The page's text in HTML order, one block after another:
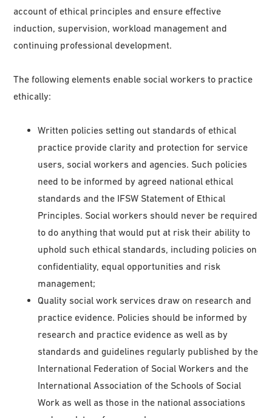
account of ethical principles and ensure effective
induction, supervision, workload management and
continuing professional development.
The following elements enable social workers to practice
ethically:
Written policies setting out standards of ethical
practice provide clarity and protection for service
users, social workers and agencies. Such policies
need to be informed by agreed national ethical
standards and the IFSW Statement of Ethical
Principles. Social workers should never be required
to do anything that would put at risk their ability to
uphold such ethical standards, including policies on
confidentiality, equal opportunities and risk
management;
Quality social work services draw on research and
practice evidence. Policies should be informed by
research and practice evidence as well as by
standards and guidelines regularly published by the
International Federation of Social Workers and the
International Association of the Schools of Social
Work as well as those in the national associations